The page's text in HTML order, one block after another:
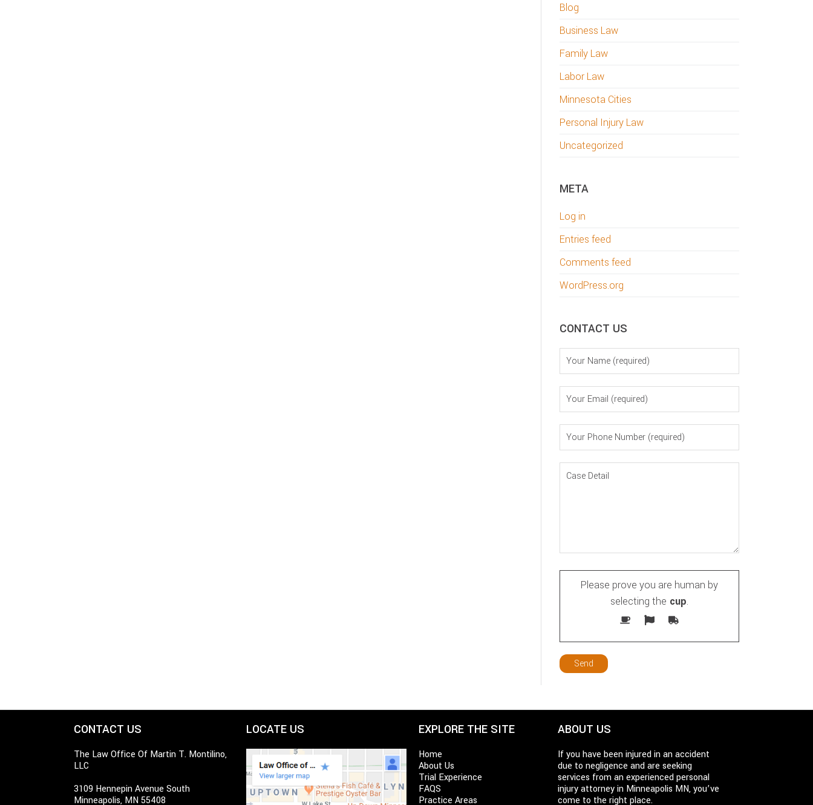
Blog
Business Law
Family Law
Labor Law
Minnesota Cities
Personal Injury Law
Uncategorized
META
Log in
Entries feed
Comments feed
WordPress.org
CONTACT US
Please prove you are human by
selecting the cup.
CONTACT US
The Law Office Of Martin T. Montilino,
LLC
3109 Hennepin Avenue South
Minneapolis, MN 55408
LOCATE US EXPLORE THE SITE
Home
About Us
Trial Experience
FAQS
Practice Areas
ABOUT US
If you have been injured in an accident
due to negligence and are seeking
services from an experienced personal
injury attorney in Minneapolis MN, you’ve
come to the right place.